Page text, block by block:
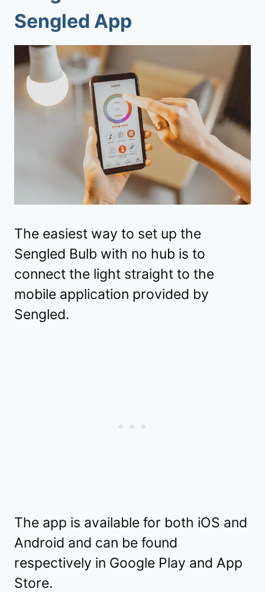
Sengled App
The easiest way to set up the
Sengled Bulb with no hub is to
connect the light straight to the
mobile application provided by
Sengled.
The app is available for both iOS and
Android and can be found
respectively in Google Play and App
Store.